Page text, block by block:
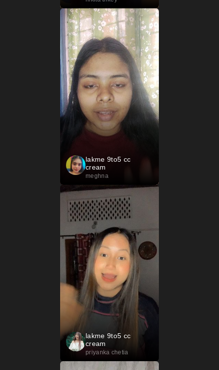
lakme 9to5 cc
cream
meghna
lakme 9to5 cc
cream
priyanka chetia